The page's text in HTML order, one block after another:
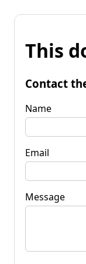
This
Contact
Name
Email
Message